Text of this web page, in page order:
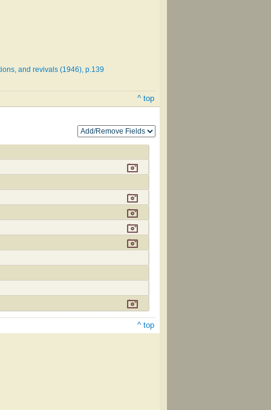
and revivals (1946), p.139
^ top
^ top